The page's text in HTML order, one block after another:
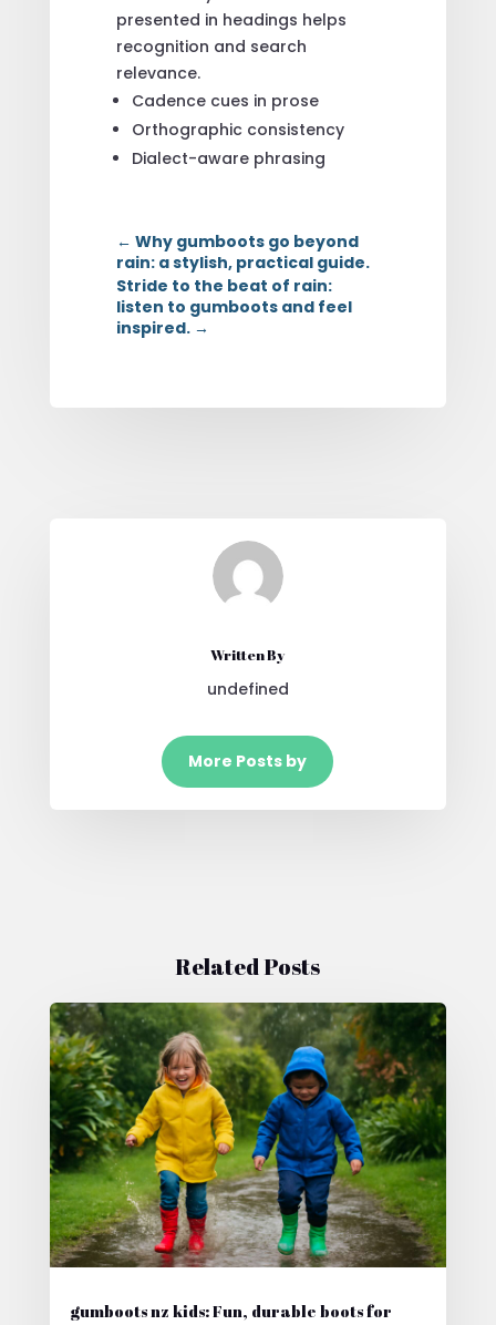
presented in headings helps
recognition and search
relevance.
Cadence cues in prose
Orthographic consistency
Dialect-aware phrasing
← Why gumboots go beyond
rain: a stylish, practical guide.
Stride to the beat of rain:
listen to gumboots and feel
inspired.→
Written By
undefined
More Posts by
Related Posts
gumboots nz kids: Fun, durable boots for